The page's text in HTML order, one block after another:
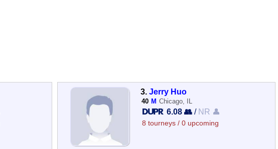
3.Jerry Huo
40 M Chicago, IL
6.08 👥/ NR 👤
8 tourneys / 0 upcoming